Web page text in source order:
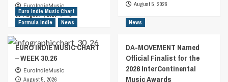
EuroIndieMusic
August 7, 2026
0
August 5, 2026
Euro Indie Music Chart
Formula Indie
News
EURO INDIE MUSIC CHART
– WEEK 30.26
EuroIndieMusic
August 5, 2026
News
DA-MOVEMENT Named
Official Finalist for the
2026 InterContinental
Music Awards